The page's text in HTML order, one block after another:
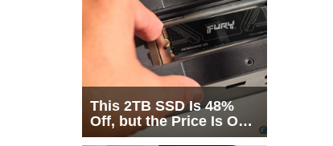
This 2TB SSD Is 48%
Off, but the Price Is Only
Half the Story